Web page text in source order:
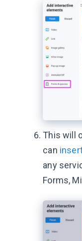
This will
can
any
Forms,